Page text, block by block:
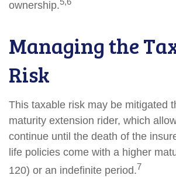
ownership.
Managing the
Risk
This taxable risk may be mitigated
maturity extension rider, which
continue until the death of the
life policies come with a higher
120) or an indefinite period.7